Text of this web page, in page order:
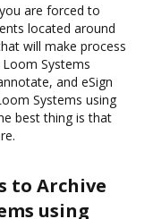
are forced to
located around
will make process
Systems
and eSign
Systems using
best thing is that
to Archive
using